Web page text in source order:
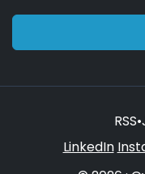
RSS•
LinkedIn